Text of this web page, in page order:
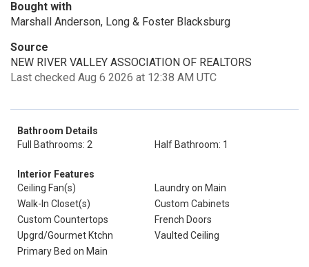
Bought with
Marshall Anderson, Long & Foster Blacksburg
Source
NEW RIVER VALLEY ASSOCIATION OF REALTORS
Last checked Aug 6 2026 at 12:38 AM UTC
Bathroom Details
Full Bathrooms: 2
Half Bathroom: 1
Interior Features
Ceiling Fan(s)
Laundry on Main
Walk-In Closet(s)
Custom Cabinets
Custom Countertops
French Doors
Upgrd/Gourmet Ktchn
Vaulted Ceiling
Primary Bed on Main